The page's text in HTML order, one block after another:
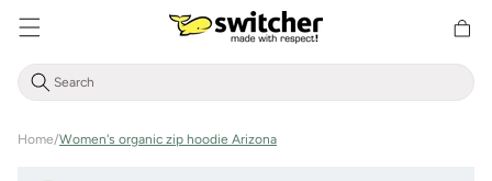
to the
cart
Home/Women's organic zip hoodie Arizona